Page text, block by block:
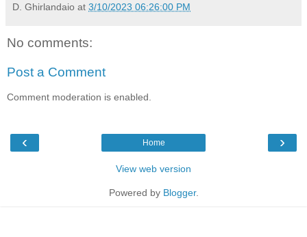
D. Ghirlandaio at 3/10/2023 06:26:00 PM
No comments:
Post a Comment
Comment moderation is enabled.
‹ ›
Home
View web version
Powered by Blogger.